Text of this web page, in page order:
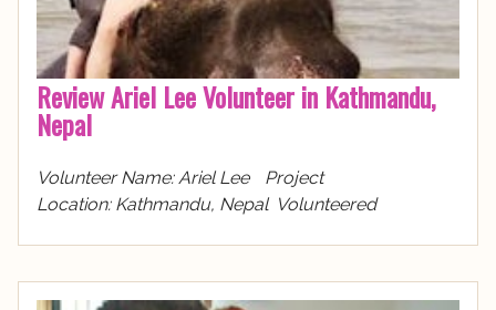
Review Ariel Lee Volunteer in Kathmandu,
Nepal
Volunteer Name: Ariel Lee Project
Location: Kathmandu, Nepal Volunteered